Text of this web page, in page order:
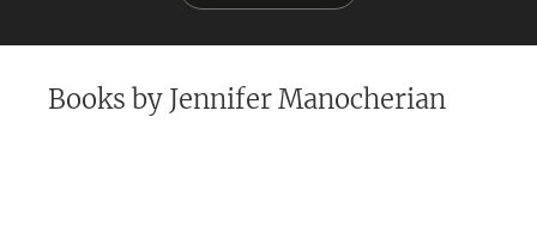
Books by Jennifer Manocherian